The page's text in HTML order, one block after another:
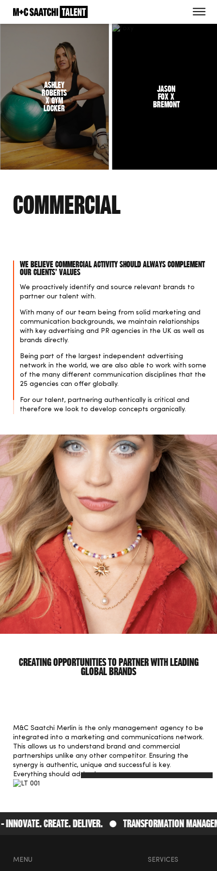
Saatchi
Ashley
Roberts
x Gym
Locker
Jason
Fox x
Bremont
COMMERCIAL
We believe commercial activity should always complement
our clients’ values
We proactively identify and source relevant brands to
partner our talent with.
With many of our team being from solid marketing and
communication backgrounds, we maintain relationships
with key advertising and PR agencies in the UK as well as
brands directly.
Being part of the largest independent advertising
network in the world, we are also able to work with some
of the many different communication disciplines that the
25 agencies can offer globally.
For our talent, partnering authentically is critical and
therefore we look to develop concepts organically.
Creating opportunities to partner with leading
global brands
M&C Saatchi Merlin is the only management agency to be
integrated into a marketing and communications network.
This allows us to understand brand and commercial
partnerships unlike any other competitor. Ensuring the
synergy is authentic, unique and successful is key.
Everything should add value.
Create. Deliver. Transformation
MENU SERVICES